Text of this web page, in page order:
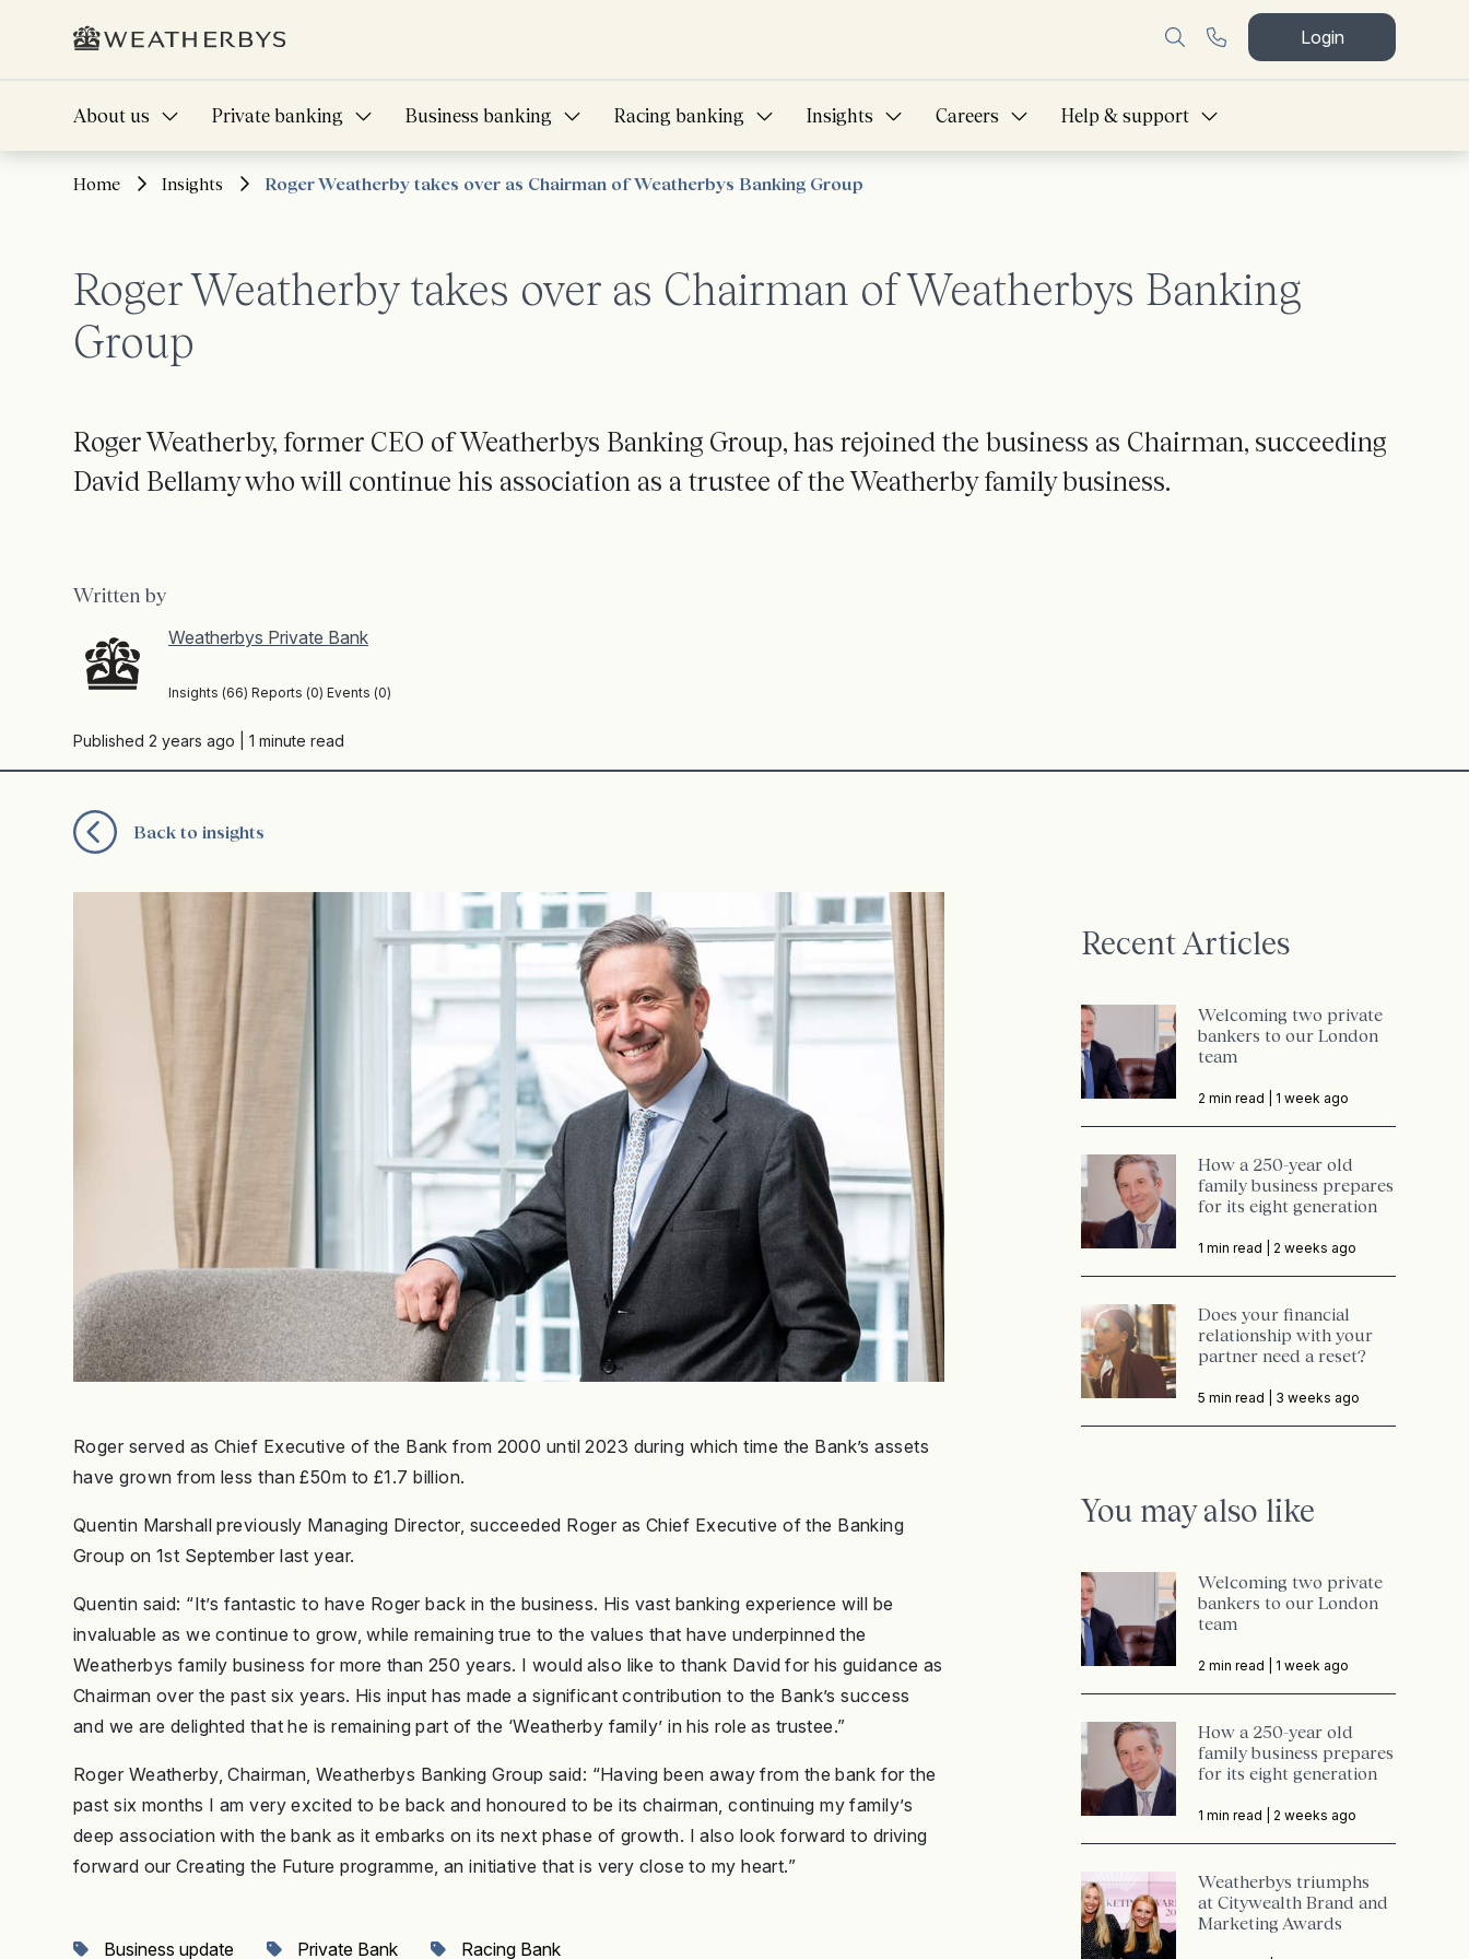
Login
About us Private banking Business banking Racing banking Insights Careers Help & support
Home Insights Roger Weatherby takes over as Chairman of Weatherbys Banking Group
Roger Weatherby takes over as Chairman of Weatherbys Banking
Group
Roger Weatherby, former CEO of Weatherbys Banking Group, has rejoined the business as Chairman, succeeding
David Bellamy who will continue his association as a trustee of the Weatherby family business.
Written by
Weatherbys Private Bank
Insights (66) Reports (0) Events (0)
Published 2 years ago | 1 minute read
Back to insights
Roger served as Chief Executive of the Bank from 2000 until 2023 during which time the Bank’s assets
have grown from less than £50m to £1.7 billion.
Quentin Marshall previously Managing Director, succeeded Roger as Chief Executive of the Banking
Group on 1st September last year.
Quentin said: “It’s fantastic to have Roger back in the business. His vast banking experience will be
invaluable as we continue to grow, while remaining true to the values that have underpinned the
Weatherbys family business for more than 250 years. I would also like to thank David for his guidance as
Chairman over the past six years. His input has made a significant contribution to the Bank’s success
and we are delighted that he is remaining part of the ‘Weatherby family’ in his role as trustee.”
Roger Weatherby, Chairman, Weatherbys Banking Group said: “Having been away from the bank for the
past six months I am very excited to be back and honoured to be its chairman, continuing my family’s
deep association with the bank as it embarks on its next phase of growth. I also look forward to driving
forward our Creating the Future programme, an initiative that is very close to my heart.”
Business update Private Bank Racing Bank
Recent Articles
Welcoming two private
bankers to our London
team
2 min read | 1 week ago
How a 250-year old
family business prepares
for its eight generation
1 min read | 2 weeks ago
Does your financial
relationship with your
partner need a reset?
5 min read | 3 weeks ago
You may also like
Welcoming two private
bankers to our London
team
2 min read | 1 week ago
How a 250-year old
family business prepares
for its eight generation
1 min read | 2 weeks ago
Weatherbys triumphs
at Citywealth Brand and
Marketing Awards